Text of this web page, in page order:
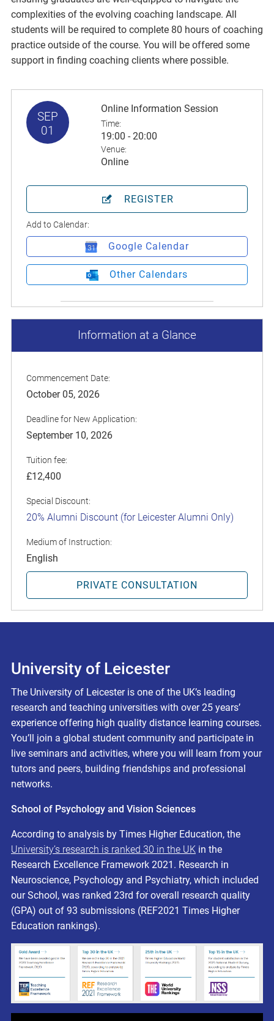
complexities of the evolving coaching landscape. All
students will be required to complete 80 hours of coaching
practice outside of the course. You will be offered some
support in finding coaching clients where possible.
SEP
01
Online Information Session
Time:
19:00 - 20:00
Venue:
Online
REGISTER
Add to Calendar:
Google Calendar
Other Calendars
Information at a Glance
Commencement Date:
October 05, 2026
Deadline for New Application:
September 10, 2026
Tuition fee:
£12,400
Special Discount:
20% Alumni Discount (for Leicester Alumni Only)
Medium of Instruction:
English
PRIVATE CONSULTATION
University of Leicester
The University of Leicester is one of the UK’s leading
research and teaching universities with over 25 years’
experience offering high quality distance learning courses.
You’ll join a global student community and participate in
live seminars and activities, where you will learn from your
tutors and peers, building friendships and professional
networks.
School of Psychology and Vision Sciences
According to analysis by Times Higher Education, the
University’s research is ranked 30 in the UK in the
Research Excellence Framework 2021. Research in
Neuroscience, Psychology and Psychiatry, which included
our School, was ranked 23rd for overall research quality
(GPA) out of 93 submissions (REF2021 Times Higher
Education rankings).